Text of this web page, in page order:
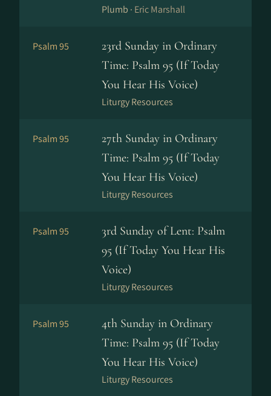
Plumb · Eric Marshall
Psalm 95
23rd Sunday in Ordinary
Time: Psalm 95 (If Today
You Hear His Voice)
Liturgy Resources
Psalm 95
27th Sunday in Ordinary
Time: Psalm 95 (If Today
You Hear His Voice)
Liturgy Resources
Psalm 95
3rd Sunday of Lent: Psalm
95 (If Today You Hear His
Voice)
Liturgy Resources
Psalm 95
4th Sunday in Ordinary
Time: Psalm 95 (If Today
You Hear His Voice)
Liturgy Resources